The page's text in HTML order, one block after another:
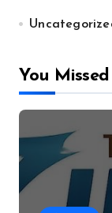
You Missed